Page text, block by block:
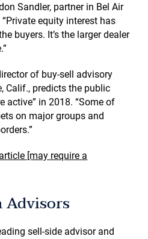
Sandler, partner in Bel Air
equity interest has
buyers. It’s the larger dealer
of buy-sell advisory
Calif., predicts the public
active” in 2018. “Some of
on major groups and
[may require a
Advisors
sell-side advisor and